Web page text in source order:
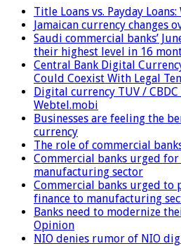
Title Loans vs. Payday
Jamaican currency changes
Saudi commercial banks’
their highest level in 16
Central Bank Digital
Could Coexist With Legal
Digital currency TUV /
Webtel.mobi
Businesses are feeling the
currency
The role of commercial
Commercial banks urged
manufacturing sector
Commercial banks urged to
finance to manufacturing
Banks need to modernize
Opinion
NIO denies rumor of NIO